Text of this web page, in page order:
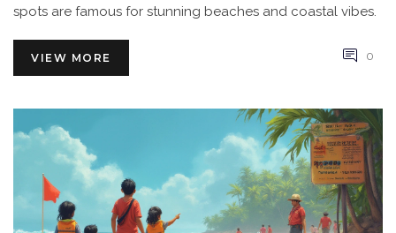
spots are famous for stunning beaches and coastal vibes.
VIEW MORE 0